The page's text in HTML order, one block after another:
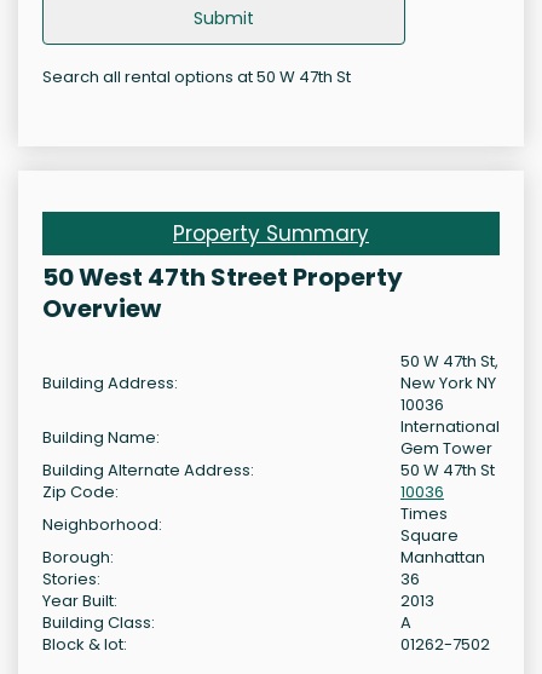
Submit
Search all rental options at 50 W 47th St
Property Summary
50 West 47th Street Property
Overview
Building Address:
50 W 47th St,
New York NY
10036
Building Name:
International
Gem Tower
Building Alternate Address:
50 W 47th St
Zip Code:
10036
Neighborhood:
Times
Square
Borough:
Manhattan
Stories:
36
Year Built:
2013
Building Class:
A
Block & lot:
01262-7502